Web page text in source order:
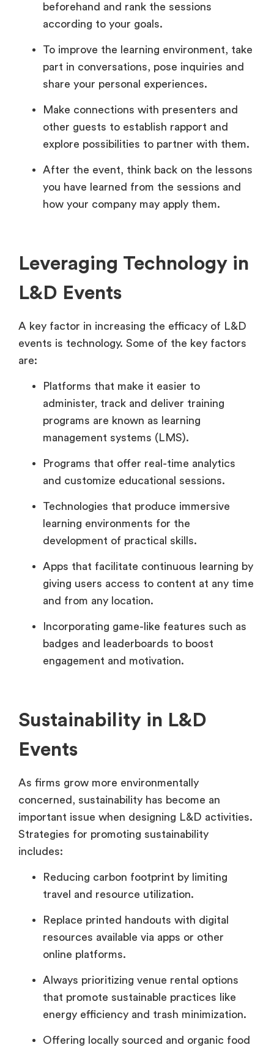
beforehand and rank the sessions
according to your goals.
To improve the learning environment, take
part in conversations, pose inquiries and
share your personal experiences.
Make connections with presenters and
other guests to establish rapport and
explore possibilities to partner with them.
After the event, think back on the lessons
you have learned from the sessions and
how your company may apply them.
Leveraging Technology in
L&D Events
A key factor in increasing the efficacy of L&D
events is technology. Some of the key factors
are:
Platforms that make it easier to
administer, track and deliver training
programs are known as learning
management systems (LMS).
Programs that offer real-time analytics
and customize educational sessions.
Technologies that produce immersive
learning environments for the
development of practical skills.
Apps that facilitate continuous learning by
giving users access to content at any time
and from any location.
Incorporating game-like features such as
badges and leaderboards to boost
engagement and motivation.
Sustainability in L&D
Events
As firms grow more environmentally
concerned, sustainability has become an
important issue when designing L&D activities.
Strategies for promoting sustainability
includes:
Reducing carbon footprint by limiting
travel and resource utilization.
Replace printed handouts with digital
resources available via apps or other
online platforms.
Always prioritizing venue rental options
that promote sustainable practices like
energy efficiency and trash minimization.
Offering locally sourced and organic food